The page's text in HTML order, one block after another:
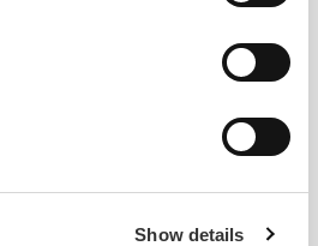
Show details